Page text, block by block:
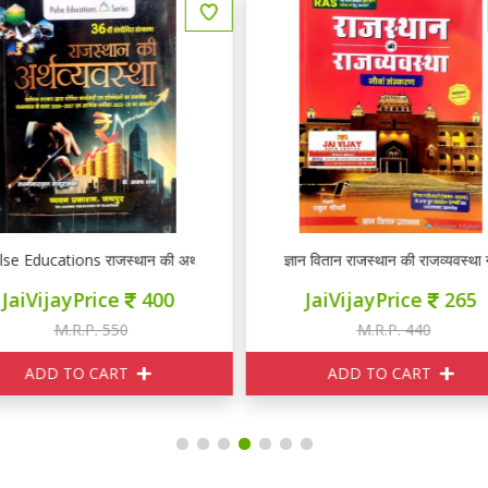
वितान राजस्थान की राजव्यवस्था नौवां संस्करण
JaiVijayPrice 265
M.R.P. 440
ADD TO CART
ज्ञान वितान राजस्थान की
JaiVijayPrice 265
M.R.P. 440
ADD TO CART